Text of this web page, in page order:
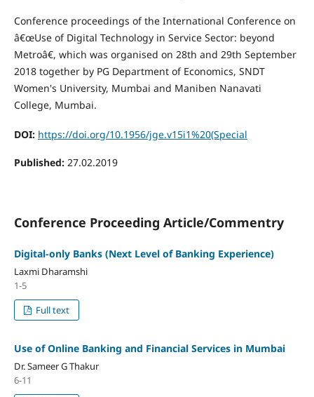
Conference proceedings of the International Conference on
â€œUse of Digital Technology in Service Sector: beyond
Metroâ€, which was organised on 28th and 29th September
2018 together by PG Department of Economics, SNDT
Women's University, Mumbai and Maniben Nanavati
College, Mumbai.
DOI: https://doi.org/10.1956/jge.v15i1%20(Special
Published: 27.02.2019
Conference Proceeding Article/Commentry
Digital-only Banks (Next Level of Banking Experience)
Laxmi Dharamshi
1-5
Full text
Use of Online Banking and Financial Services in Mumbai
Dr. Sameer G Thakur
6-11